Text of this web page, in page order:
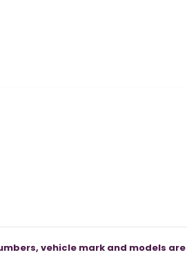
vehicle mark and models